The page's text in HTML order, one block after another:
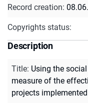
Record creation:
Copyrights status:
Description
Title: Using the
measure of the
projects